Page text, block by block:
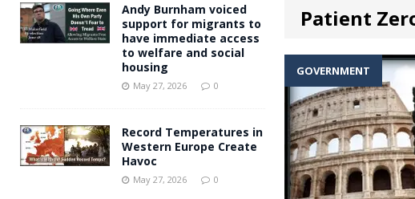
[ May 26, 2026 ] The German political establishment
dominance over the electorate GOVERNMENT
[ May 27, 2026 ] Andy Burnham voiced support for
Patient
GOVERNMENT
Andy Burnham voiced
support for migrants to
have immediate access
to welfare and social
housing
May 27, 2026 0
Record Temperatures in
Western Europe Create
Havoc
May 27, 2026 0